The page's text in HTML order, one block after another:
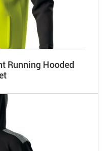
Running Hooded